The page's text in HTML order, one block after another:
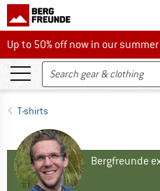
Up to 50% off now in our summer
Up to 50% off now in our
T-shirts
Bergfreunde